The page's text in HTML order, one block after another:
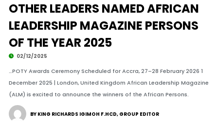
OTHER LEADERS NAMED AFRICAN
LEADERSHIP MAGAZINE PERSONS
OF THE YEAR 2025
02/12/2025
…POTY Awards Ceremony Scheduled for Accra, 27–28 February 2026 1
December 2025 | London, United Kingdom African Leadership Magazine
(ALM) is excited to announce the winners of the African Persons.
BY KING RICHARDS IGIMOH F.HCD, GROUP EDITOR